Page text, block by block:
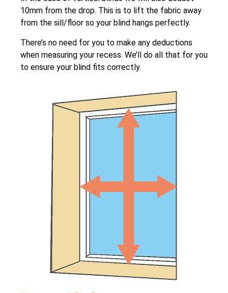
10mm from the drop. This is to lift the fabric away
from the sill/floor so your blind hangs perfectly.
There’s no need for you to make any deductions
when measuring your recess. We’ll do all that for you
to ensure your blind fits correctly.